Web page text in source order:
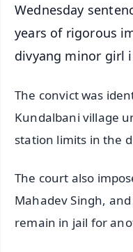
Wednesday
years of rigorous
divyang minor girl
The convict was
Kundalbani village
station limits in the
The court also
Mahadev Singh,
remain in jail for